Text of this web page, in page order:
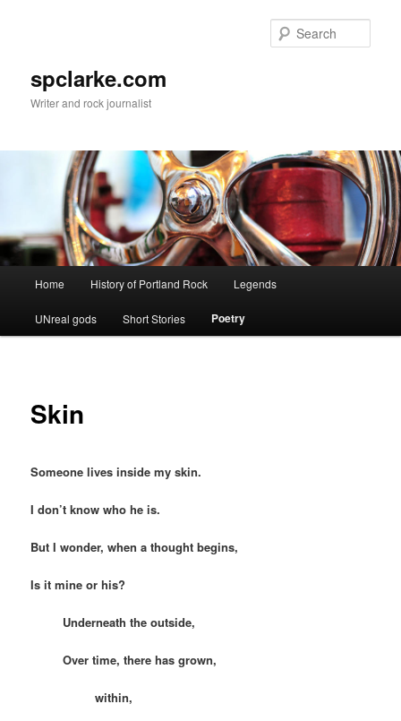
spclarke.com
Writer and rock journalist
Home History of Portland Rock Legends
UNreal gods Short Stories Poetry
Skin
Someone lives inside my skin.
I don’t know who he is.
But I wonder, when a thought begins,
Is it mine or his?
Underneath the outside,
Over time, there has grown,
within,